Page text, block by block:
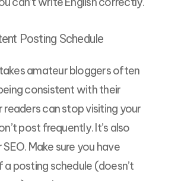
Posting Schedule
amateur bloggers often
consistent with their
readers can stop visiting your
post frequently. It’s also
Make sure you have
posting schedule (doesn’t